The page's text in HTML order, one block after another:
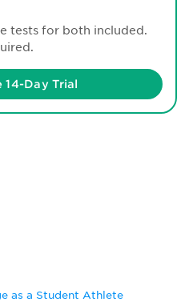
tests for both included.
14-Day Trial
as a Student Athlete